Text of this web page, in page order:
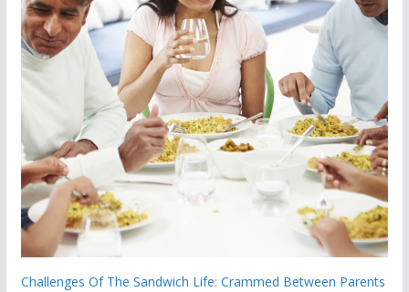
Challenges Of The Sandwich Life: Crammed Between Parents